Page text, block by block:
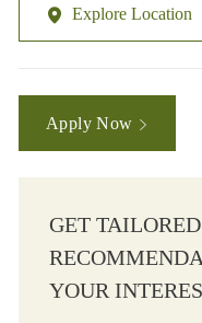
Explore Location
Apply Now
GET
YOUR